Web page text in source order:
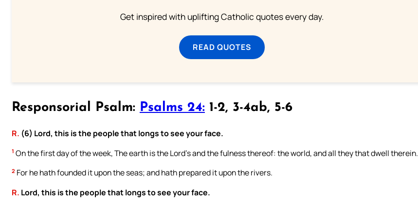
Get inspired with uplifting Catholic quotes every day.
READ QUOTES
Responsorial Psalm: Psalms 24: 1-2, 3-4ab, 5-6
R. (6) Lord, this is the people that longs to see your face.
1 On the first day of the week, The earth is the Lord’s and the fulness thereof: the world, and all they that dwell therein.
2 For he hath founded it upon the seas; and hath prepared it upon the rivers.
R. Lord, this is the people that longs to see your face.